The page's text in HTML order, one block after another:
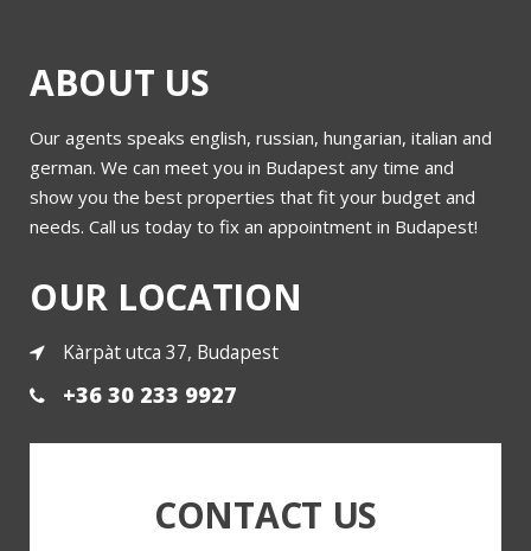
Kossuth Lajos
More
ABOUT US
Our agents speaks english, russian, hungarian, italian and
german. We can meet you in Budapest any time and
show you the best properties that fit your budget and
needs. Call us today to fix an appointment in Budapest!
OUR LOCATION
Kàrpàt utca 37, Budapest
+36 30 233 9927
CONTACT US